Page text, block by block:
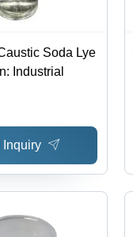
Soda Lye
Industrial
Inquiry